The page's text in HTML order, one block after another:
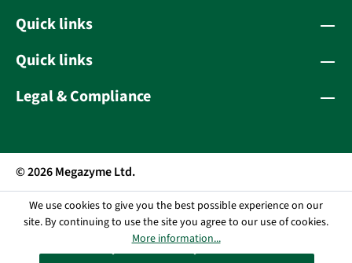
Quick links
Quick links
Legal & Compliance
© 2026 Megazyme Ltd.
We use cookies to give you the best possible experience on our
site. By continuing to use the site you agree to our use of cookies.
More information...